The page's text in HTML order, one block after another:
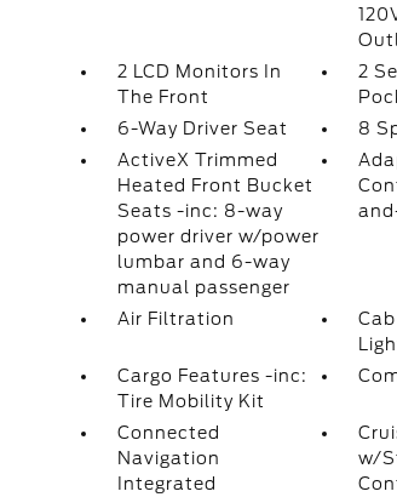
2 LCD Monitors In
The Front
2
6-Way Driver Seat
8
ActiveX Trimmed
Heated Front Bucket
Seats -inc: 8-way
power driver w/power
lumbar and 6-way
manual passenger
Air Filtration
Cargo Features -inc:
Tire Mobility Kit
Connected
Navigation
Integrated
w/